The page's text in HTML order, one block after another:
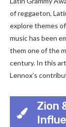
of reggaeton,
explore themes
music has been
them one of the
century. In this
Lennox’s
Zion